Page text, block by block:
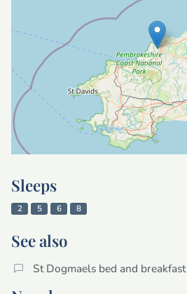
Sleeps
2 5 6 8
See also
St Dogmaels bed and breakfast